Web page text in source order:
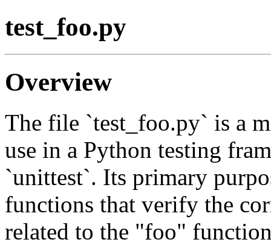
test_foo.py
Overview
The file `test_foo.py` is a
use in a Python testing
`unittest`. Its primary
functions that verify the
related to the "foo"